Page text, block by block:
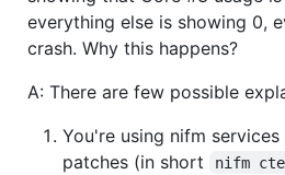
everything else is showing 0,
crash. Why this happens?
A: There are few possible
You're using nifm
patches (in short
nifm